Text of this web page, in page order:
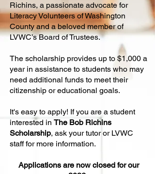
Richins, a passionate advocate for
Literacy Volunteers of Washington
County and a beloved member of
LVWC’s Board of Trustees.
The scholarship provides up to $1,000 a
year in assistance to students who may
need additional funds to meet their
citizenship or educational goals.
It's easy to apply! If you are a student
interested in The Bob Richins
Scholarship, ask your tutor or LVWC
staff for more information.
Applications are now closed for our